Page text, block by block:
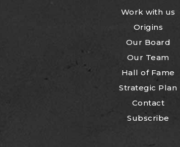
Work with us
Origins
Our Board
Our Team
Hall of Fame
Strategic Plan
Contact
Subscribe